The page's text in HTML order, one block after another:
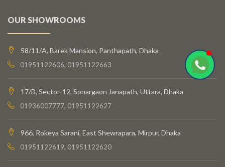
OUR SHOWROOMS
58/11/A, Barek Mansion, Panthapath, Dhaka
01951122606, 01951122663
17/B, Sector-12, Sonargaon Janapath, Uttara, Dhaka
01936007777, 01951122627
966, Rokeya Sarani, East Shewrapara, Mirpur, Dhaka
01951122619, 01951122620